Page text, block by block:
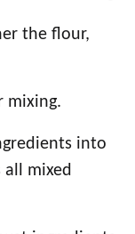
the flour,
into
mixed